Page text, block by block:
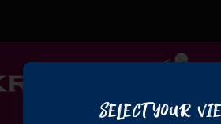
Select Your